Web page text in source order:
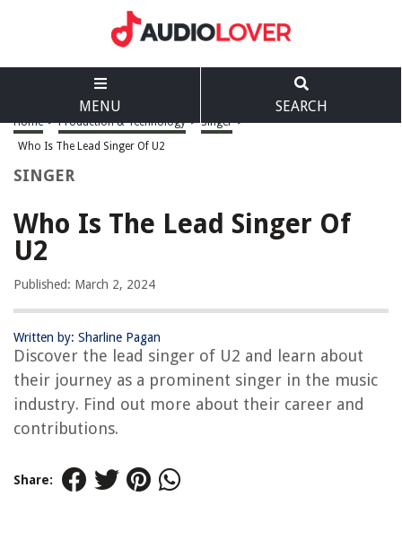
MENU SEARCH
Home > Production & Technology > Singer >
Who Is The Lead Singer Of U2
SINGER
Who Is The Lead Singer Of
U2
Published: March 2, 2024
Written by: Sharline Pagan
Discover the lead singer of U2 and learn about
their journey as a prominent singer in the music
industry. Find out more about their career and
contributions.
Share: